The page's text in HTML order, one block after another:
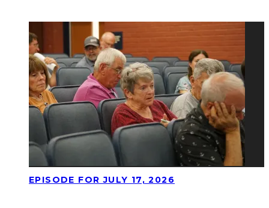
EPISODE FOR JULY 17, 2026